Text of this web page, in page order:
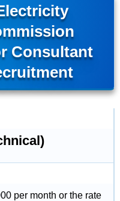
Consultant
per month or the rate